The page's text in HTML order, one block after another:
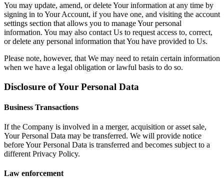
You may update, amend, or delete Your information at any time by
signing in to Your Account, if you have one, and visiting the account
settings section that allows you to manage Your personal
information. You may also contact Us to request access to, correct,
or delete any personal information that You have provided to Us.
Please note, however, that We may need to retain certain information
when we have a legal obligation or lawful basis to do so.
Disclosure of Your Personal Data
Business Transactions
If the Company is involved in a merger, acquisition or asset sale,
Your Personal Data may be transferred. We will provide notice
before Your Personal Data is transferred and becomes subject to a
different Privacy Policy.
Law enforcement